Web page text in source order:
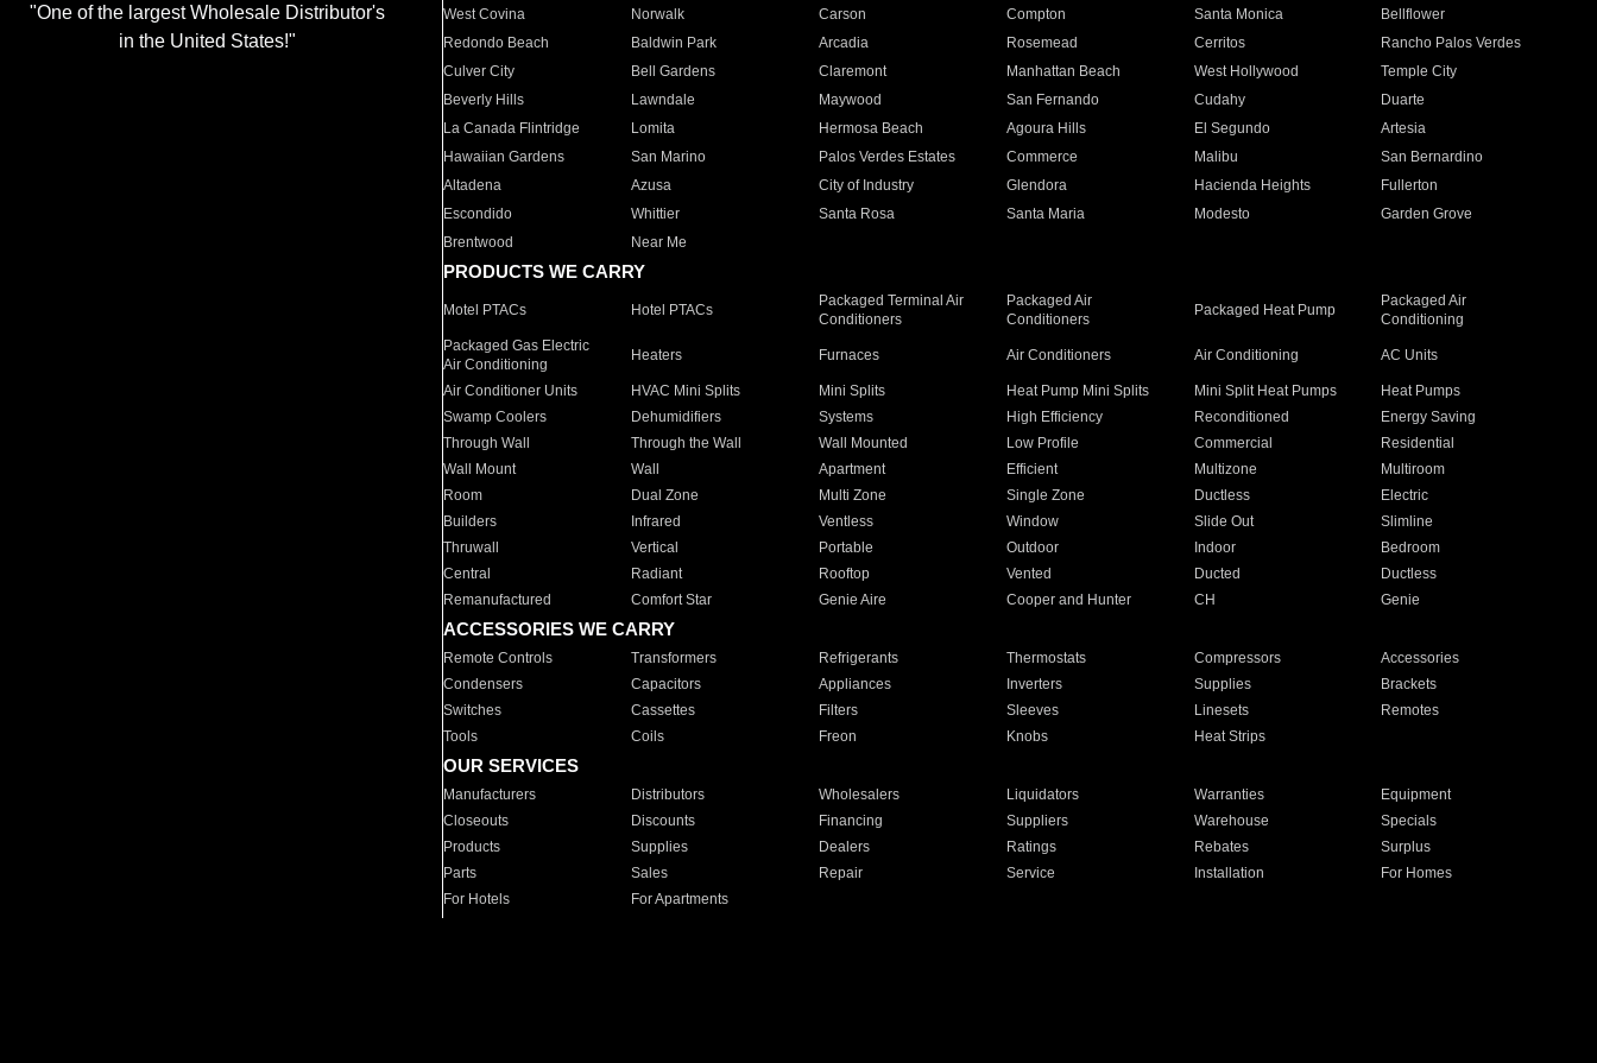
"One of the largest Wholesale Distributor's
in the United States!"
West Covina
Norwalk Carson Compton Santa Monica
Bellflower
Redondo Beach
Baldwin Park Arcadia Rosemead Cerritos
Rancho Palos Verdes
Culver City
Bell Gardens Claremont Manhattan Beach West Hollywood
Temple City
Beverly Hills
Lawndale Maywood San Fernando Cudahy
Duarte
La Canada Flintridge
Lomita Hermosa Beach Agoura Hills El Segundo
Artesia
Hawaiian Gardens
San Marino Palos Verdes Estates Commerce Malibu
San Bernardino
Altadena
Azusa City of Industry Glendora Hacienda Heights
Fullerton
Escondido
Whittier Santa Rosa Santa Maria Modesto
Garden Grove
Brentwood
Near Me
PRODUCTS WE CARRY
Motel PTACs Hotel PTACs
Packaged Terminal Air
Conditioners
Packaged Air
Conditioners
Packaged Heat Pump
Packaged Air
Conditioning
Packaged Gas Electric
Air Conditioning
Heaters Furnaces Air Conditioners Air Conditioning AC Units
Air Conditioner Units HVAC Mini Splits Mini Splits Heat Pump Mini Splits Mini Split Heat Pumps
Heat Pumps
Swamp Coolers
Dehumidifiers Systems High Efficiency Reconditioned
Energy Saving
Through Wall
Through the Wall Wall Mounted Low Profile Commercial
Residential
Wall Mount
Wall Apartment Efficient Multizone
Multiroom
Room
Dual Zone Multi Zone Single Zone Ductless
Electric
Builders
Infrared Ventless Window Slide Out
Slimline
Thruwall
Vertical Portable Outdoor Indoor
Bedroom
Central
Radiant Rooftop Vented Ducted
Ductless
Remanufactured
Comfort Star Genie Aire Cooper and Hunter CH Genie
ACCESSORIES WE CARRY
Remote Controls Transformers Refrigerants Thermostats Compressors
Accessories
Condensers
Capacitors Appliances Inverters Supplies
Brackets
Switches
Cassettes Filters Sleeves Linesets
Remotes
Tools
Coils Freon Knobs Heat Strips
OUR SERVICES
Manufacturers Distributors Wholesalers Liquidators Warranties
Equipment
Closeouts
Discounts Financing Suppliers Warehouse
Specials
Products
Supplies Dealers Ratings Rebates
Surplus
Parts
Sales Repair Service Installation
For Homes
For Hotels
For Apartments